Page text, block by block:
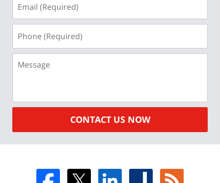
(Required)
(Required)
CONTACT US NOW